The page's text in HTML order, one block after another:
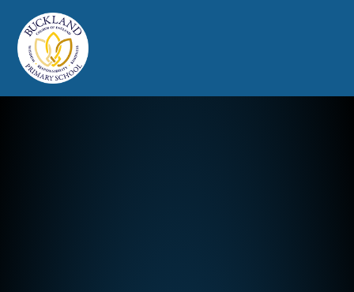
Buckland Church of England